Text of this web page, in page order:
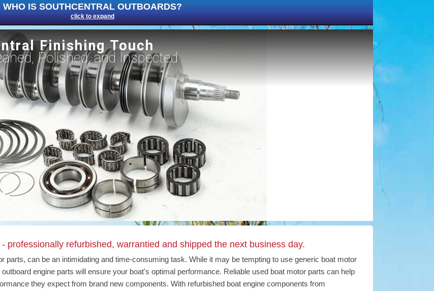
WHO IS SOUTHCENTRAL OUTBOARDS?
click to expand
Finishing Touch
Polished, and Inspected
professionally refurbished, warrantied and shipped the next business day.
parts, can be an intimidating and time-consuming task. While it may be tempting to use generic boat motor
engine parts will ensure your boat's optimal performance. Reliable used boat motor parts can help
they expect from brand new components. With refurbished boat engine components from